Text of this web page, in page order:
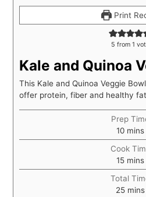
Print
5 from 1
Kale and Quinoa
This Kale and Quinoa Veggie
offer protein, fiber and healthy
Prep
10 mins
Cook
15 mins
Total
25 mins